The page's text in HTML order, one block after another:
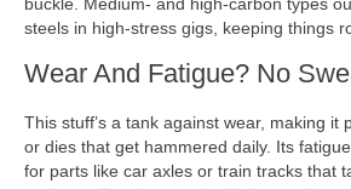
steels in high-stress gigs, keeping things
Wear And Fatigue? No
This stuff’s a tank against wear, making it
or dies that get hammered daily. Its
for parts like car axles or train tracks that